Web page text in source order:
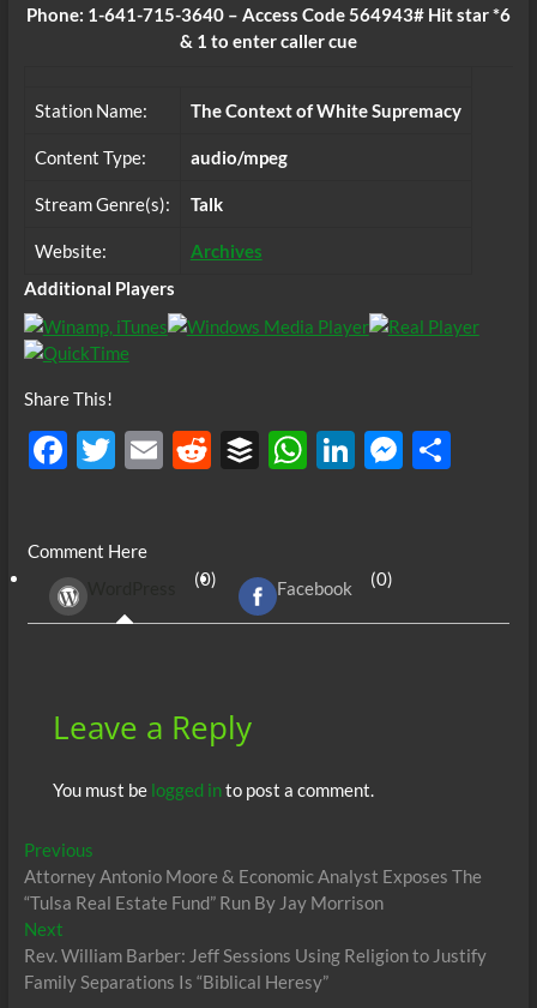
Phone: 1-641-715-3640 – Access Code 564943# Hit star *6
& 1 to enter caller cue
Station Name: The Context of White Supremacy
Content Type: audio/mpeg
Stream Genre(s): Talk
Website:
Archives
Additional Players
Share This!
F
b
o
T
er
E R
di
t
B
r
W
A
Li
e
dI
M S
Comment Here
(0) Facebook (0)
Leave a Reply
You must be logged into post a comment.
Post
navigation
PreviousPrevious
post:
Attorney Antonio Moore & Economic Analyst Exposes The
“Tulsa Real Estate Fund” Run By Jay Morrison
NextNext
post:
Rev. William Barber: Jeff Sessions Using Religion to Justify
Family Separations Is “Biblical Heresy”